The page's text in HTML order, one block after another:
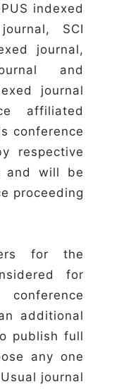
indexed
SCI
journal,
and
journal
affiliated
conference
respective
and will be
proceeding
for the
for
additional
publish full
any one
journal